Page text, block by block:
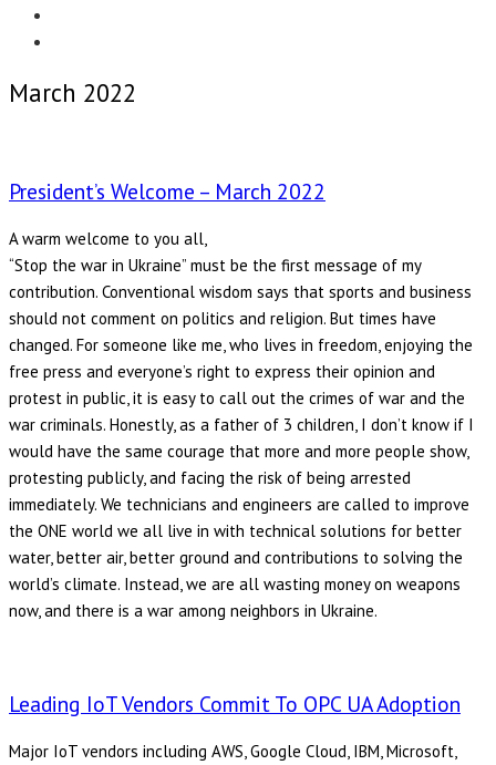
March 2022
President’s Welcome – March 2022
A warm welcome to you all,
“Stop the war in Ukraine” must be the first message of my
contribution. Conventional wisdom says that sports and business
should not comment on politics and religion. But times have
changed. For someone like me, who lives in freedom, enjoying the
free press and everyone’s right to express their opinion and
protest in public, it is easy to call out the crimes of war and the
war criminals. Honestly, as a father of 3 children, I don’t know if I
would have the same courage that more and more people show,
protesting publicly, and facing the risk of being arrested
immediately. We technicians and engineers are called to improve
the ONE world we all live in with technical solutions for better
water, better air, better ground and contributions to solving the
world’s climate. Instead, we are all wasting money on weapons
now, and there is a war among neighbors in Ukraine.
Leading IoT Vendors Commit To OPC UA Adoption
Major IoT vendors including AWS, Google Cloud, IBM, Microsoft,